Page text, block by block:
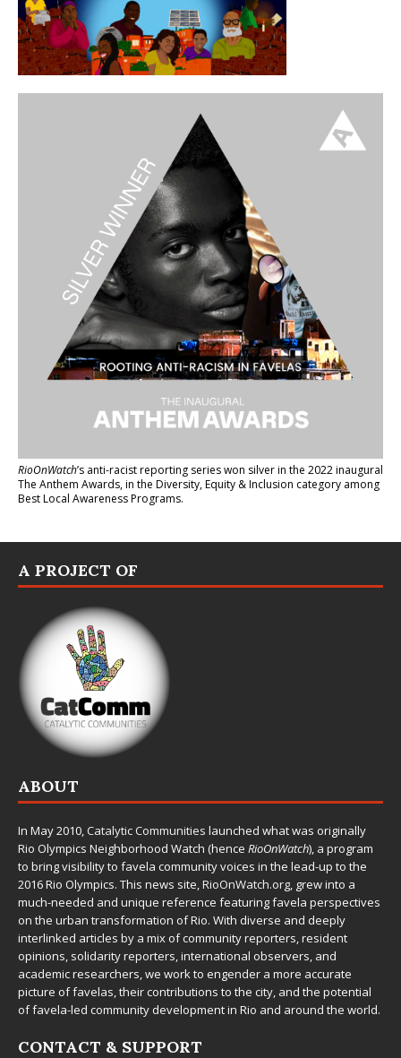
RioOnWatch’s anti-racist reporting serieswon silver in the 2022 inaugural
The Anthem Awards, in the Diversity, Equity & Inclusion category among
Best Local Awareness Programs.
A PROJECT OF
ABOUT
In May 2010,Catalytic Communities launched what was originally
Rio Olympics Neighborhood Watch (hence RioOnWatch), a program
to bring visibility to favela community voices in the lead-up to the
2016 Rio Olympics. This news site,RioOnWatch.org, grew into a
much-needed and unique reference featuring favela perspectives
on the urban transformation of Rio. With diverse and deeply
interlinked articles by a mix of community reporters, resident
opinions, solidarity reporters, international observers, and
academic researchers, we work to engender a more accurate
picture of favelas, their contributions to the city, and the potential
of favela-led community development in Rio and around the world.
CONTACT & SUPPORT